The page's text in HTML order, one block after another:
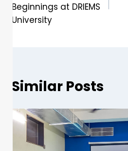
Beginnings at DRIEMS
University
Similar Posts